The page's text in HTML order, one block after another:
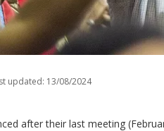
updated: 13/08/2024
after their last meeting